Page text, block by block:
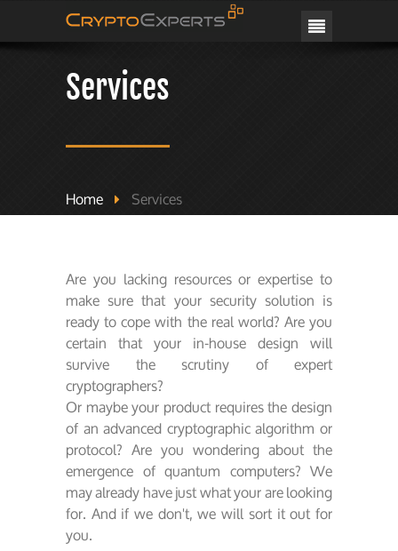
CRYPTOEXPERTS
Services
Home Services
Are you lacking resources or expertise to
make sure that your security solution is
ready to cope with the real world? Are you
certain that your in-house design will
survive the scrutiny of expert
cryptographers?
Or maybe your product requires the design
of an advanced cryptographic algorithm or
protocol? Are you wondering about the
emergence of quantum computers? We
may already have just what your are looking
for. And if we don't, we will sort it out for
you.